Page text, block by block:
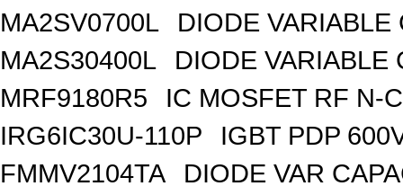
MA2SV0700L
DIODE VARIABLE
MA2S30400L
DIODE VARIABLE
MRF9180R5
IC MOSFET RF N-
IRG6IC30U-110P
IGBT PDP
FMMV2104TA
DIODE VAR